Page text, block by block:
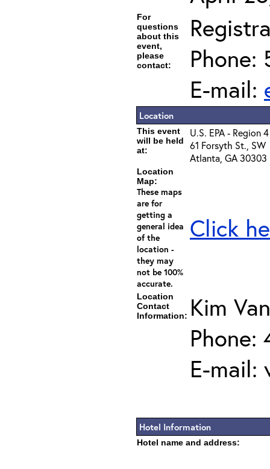
For
questions
about this
event,
please
contact:
Phone:
E-mail:
Location
This event
will be held
at:
U.S. EPA - Region 4
61 Forsyth St., SW
Atlanta, GA 30303
Location
Map:
These maps
are for
getting a
general idea
of the
location -
they may
not be 100%
accurate.
Click
Location
Contact
Information: Kim
Phone:
E-mail:
Hotel Information
Hotel name and address: